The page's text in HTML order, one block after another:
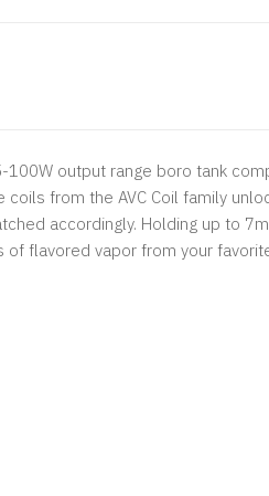
output range boro tank
from the AVC Coil family
accordingly. Holding up to
flavored vapor from your